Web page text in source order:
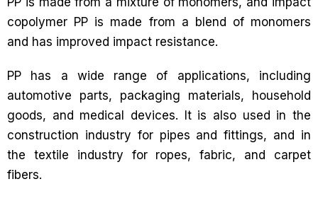
copolymer PP is made from a blend of monomers
and has improved impact resistance.
PP has a wide range of applications, including
automotive parts, packaging materials, household
goods, and medical devices. It is also used in the
construction industry for pipes and fittings, and in
the textile industry for ropes, fabric, and carpet
fibers.